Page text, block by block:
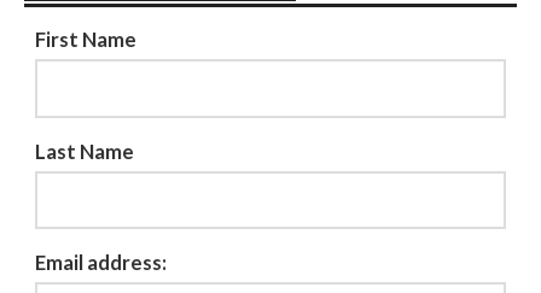
First Name
Last Name
Email address: